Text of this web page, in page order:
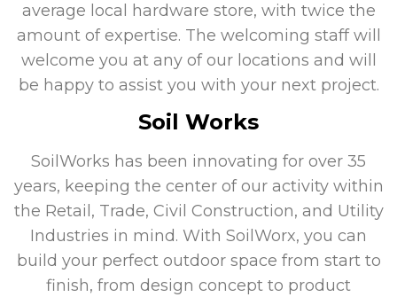
average local hardware store, with twice the
amount of expertise. The welcoming staff will
welcome you at any of our locations and will
be happy to assist you with your next project.
Soil Works
SoilWorks has been innovating for over 35
years, keeping the center of our activity within
the Retail, Trade, Civil Construction, and Utility
Industries in mind. With SoilWorx, you can
build your perfect outdoor space from start to
finish, from design concept to product